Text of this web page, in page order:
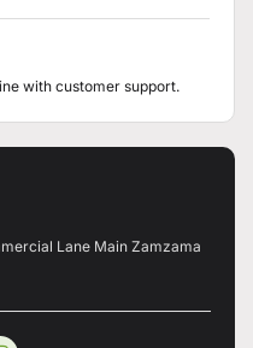
with customer support.
Lane Main Zamzama